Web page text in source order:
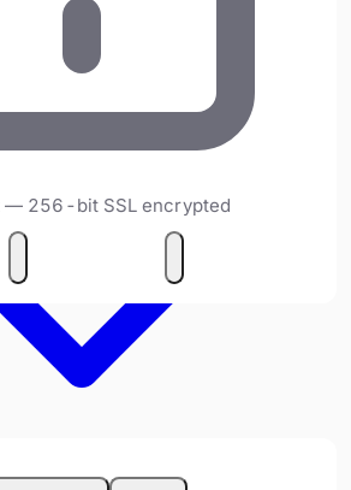
— 256-bit SSL encrypted